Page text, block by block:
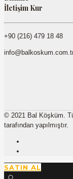
İletişim Kur
+90 (216) 479 18 48
© 2021 Bal Köşküm.
tarafından yapılmıştır.
SATIN AL